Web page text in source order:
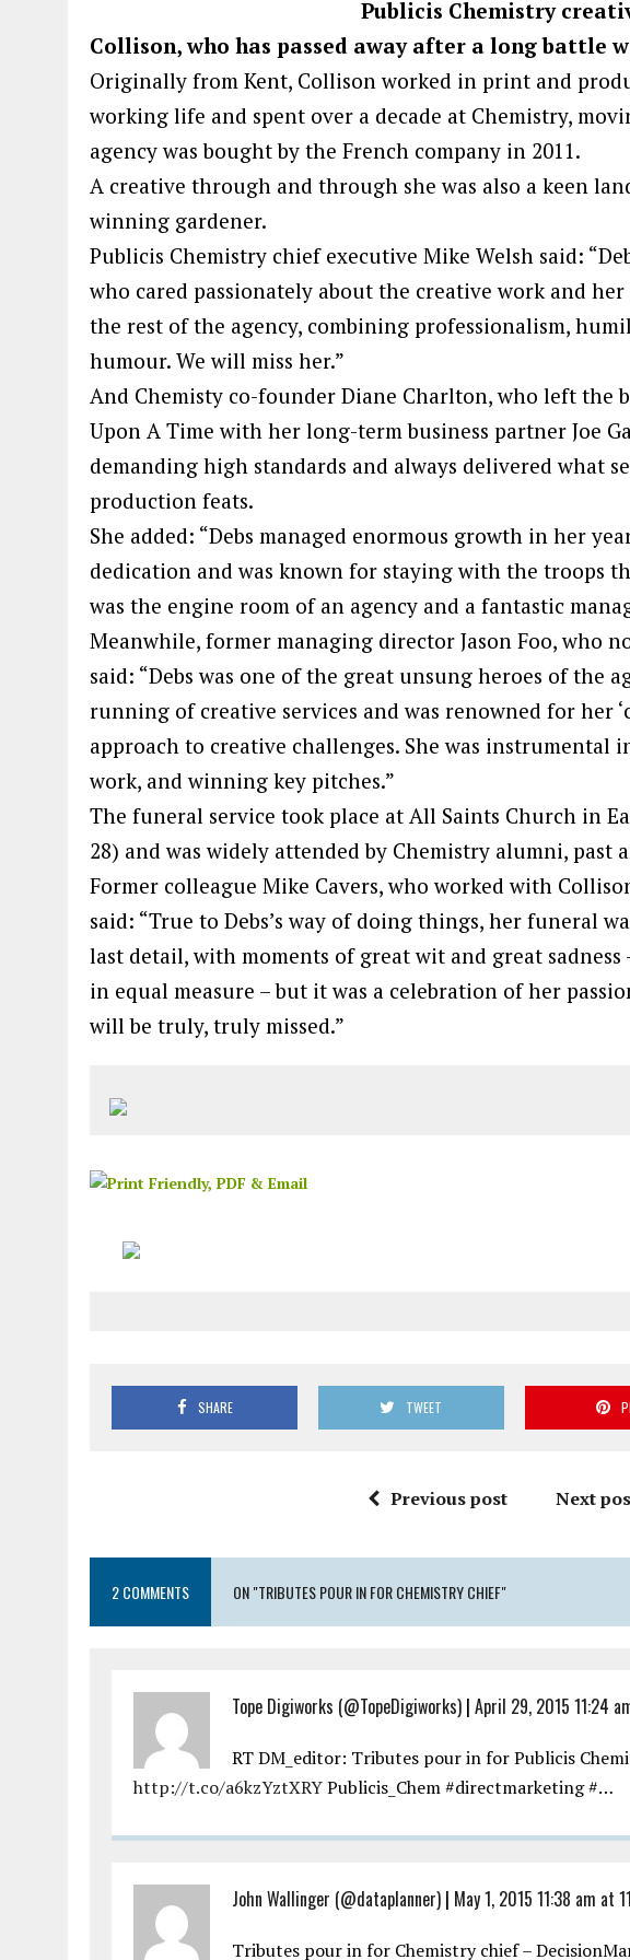
Publicis Chemistry
Collison, who has passed away after a long battle
Originally from Kent, Collison worked in print and
working life and spent over a decade at Chemistry,
agency was bought by the French company in 2011.
A creative through and through she was also a keen
winning gardener.
Publicis Chemistry chief executive Mike Welsh said:
who cared passionately about the creative work and her
the rest of the agency, combining professionalism,
humour. We will miss her.”
And Chemisty co-founder Diane Charlton, who left the
Upon A Time with her long-term business partner Joe
demanding high standards and always delivered what
production feats.
She added: “Debs managed enormous growth in her
dedication and was known for staying with the troops
was the engine room of an agency and a fantastic
Meanwhile, former managing director Jason Foo, who
said: “Debs was one of the great unsung heroes of the
running of creative services and was renowned for her
approach to creative challenges. She was instrumental
work, and winning key pitches.”
The funeral service took place at All Saints Church in
28) and was widely attended by Chemistry alumni, past
Former colleague Mike Cavers, who worked with
said: “True to Debs’s way of doing things, her funeral
last detail, with moments of great wit and great
in equal measure – but it was a celebration of her
will be truly, truly missed.”
SHARE TWEET
Previous post Next
2 COMMENTS ON "TRIBUTES POUR IN FOR CHEMISTRY CHIEF"
Tope Digiworks (@TopeDigiworks) | April 29, 2015 11:24
RT DM_editor: Tributes pour in for Publicis
http://t.co/a6kzYztXRYPublicis_Chem #directmarketing #…
John Wallinger (@dataplanner) | May 1, 2015 11:38 am at
Tributes pour in for Chemistry chief –